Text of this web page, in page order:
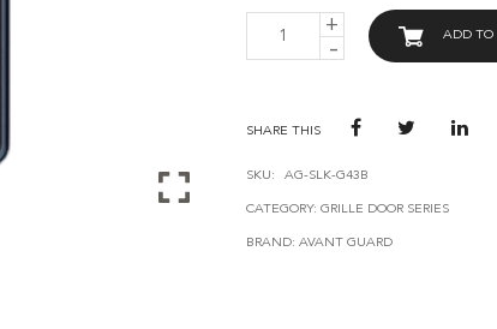
GUARD
G43
ADD TO
SHARE THIS
SKU: AG-SLK-G43B
CATEGORY: GRILLE DOOR SERIES
BRAND: AVANT GUARD